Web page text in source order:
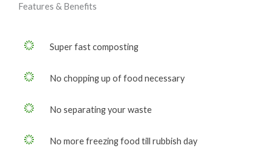
Features & Benefits
Super fast composting
No chopping up of food necessary
No separating your waste
No more freezing food till rubbish day